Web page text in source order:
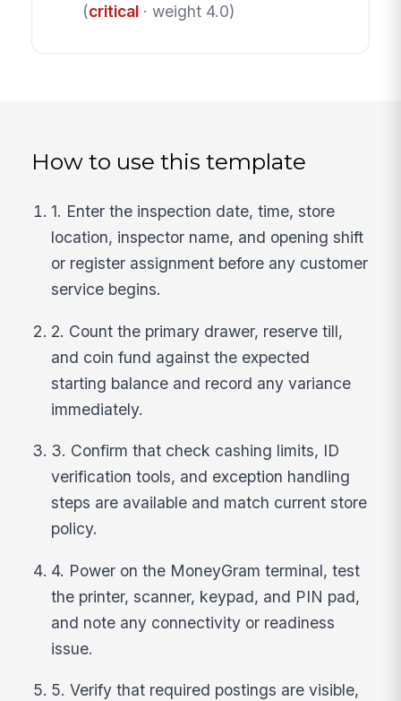
(critical· weight 4.0)
How to use this template
1. Enter the inspection date, time, store
location, inspector name, and opening shift
or register assignment before any customer
service begins.
2. Count the primary drawer, reserve till,
and coin fund against the expected
starting balance and record any variance
immediately.
3. Confirm that check cashing limits, ID
verification tools, and exception handling
steps are available and match current store
policy.
4. Power on the MoneyGram terminal, test
the printer, scanner, keypad, and PIN pad,
and note any connectivity or readiness
issue.
5. Verify that required postings are visible,